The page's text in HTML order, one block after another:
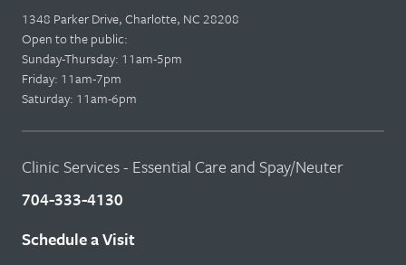
1348 Parker Drive, Charlotte, NC 28208
Open to the public:
Sunday-Thursday: 11am-5pm
Friday: 11am-7pm
Saturday: 11am-6pm
Clinic Services - Essential Care and Spay/Neuter
704-333-4130
Schedule a Visit